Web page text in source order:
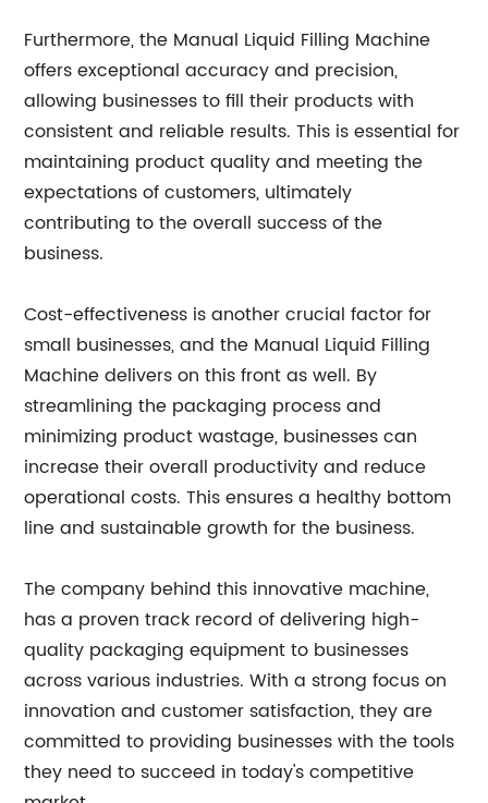
Furthermore, the Manual Liquid Filling Machine
offers exceptional accuracy and precision,
allowing businesses to fill their products with
consistent and reliable results. This is essential for
maintaining product quality and meeting the
expectations of customers, ultimately
contributing to the overall success of the
business.
Cost-effectiveness is another crucial factor for
small businesses, and the Manual Liquid Filling
Machine delivers on this front as well. By
streamlining the packaging process and
minimizing product wastage, businesses can
increase their overall productivity and reduce
operational costs. This ensures a healthy bottom
line and sustainable growth for the business.
The company behind this innovative machine,
has a proven track record of delivering high-
quality packaging equipment to businesses
across various industries. With a strong focus on
innovation and customer satisfaction, they are
committed to providing businesses with the tools
they need to succeed in today's competitive